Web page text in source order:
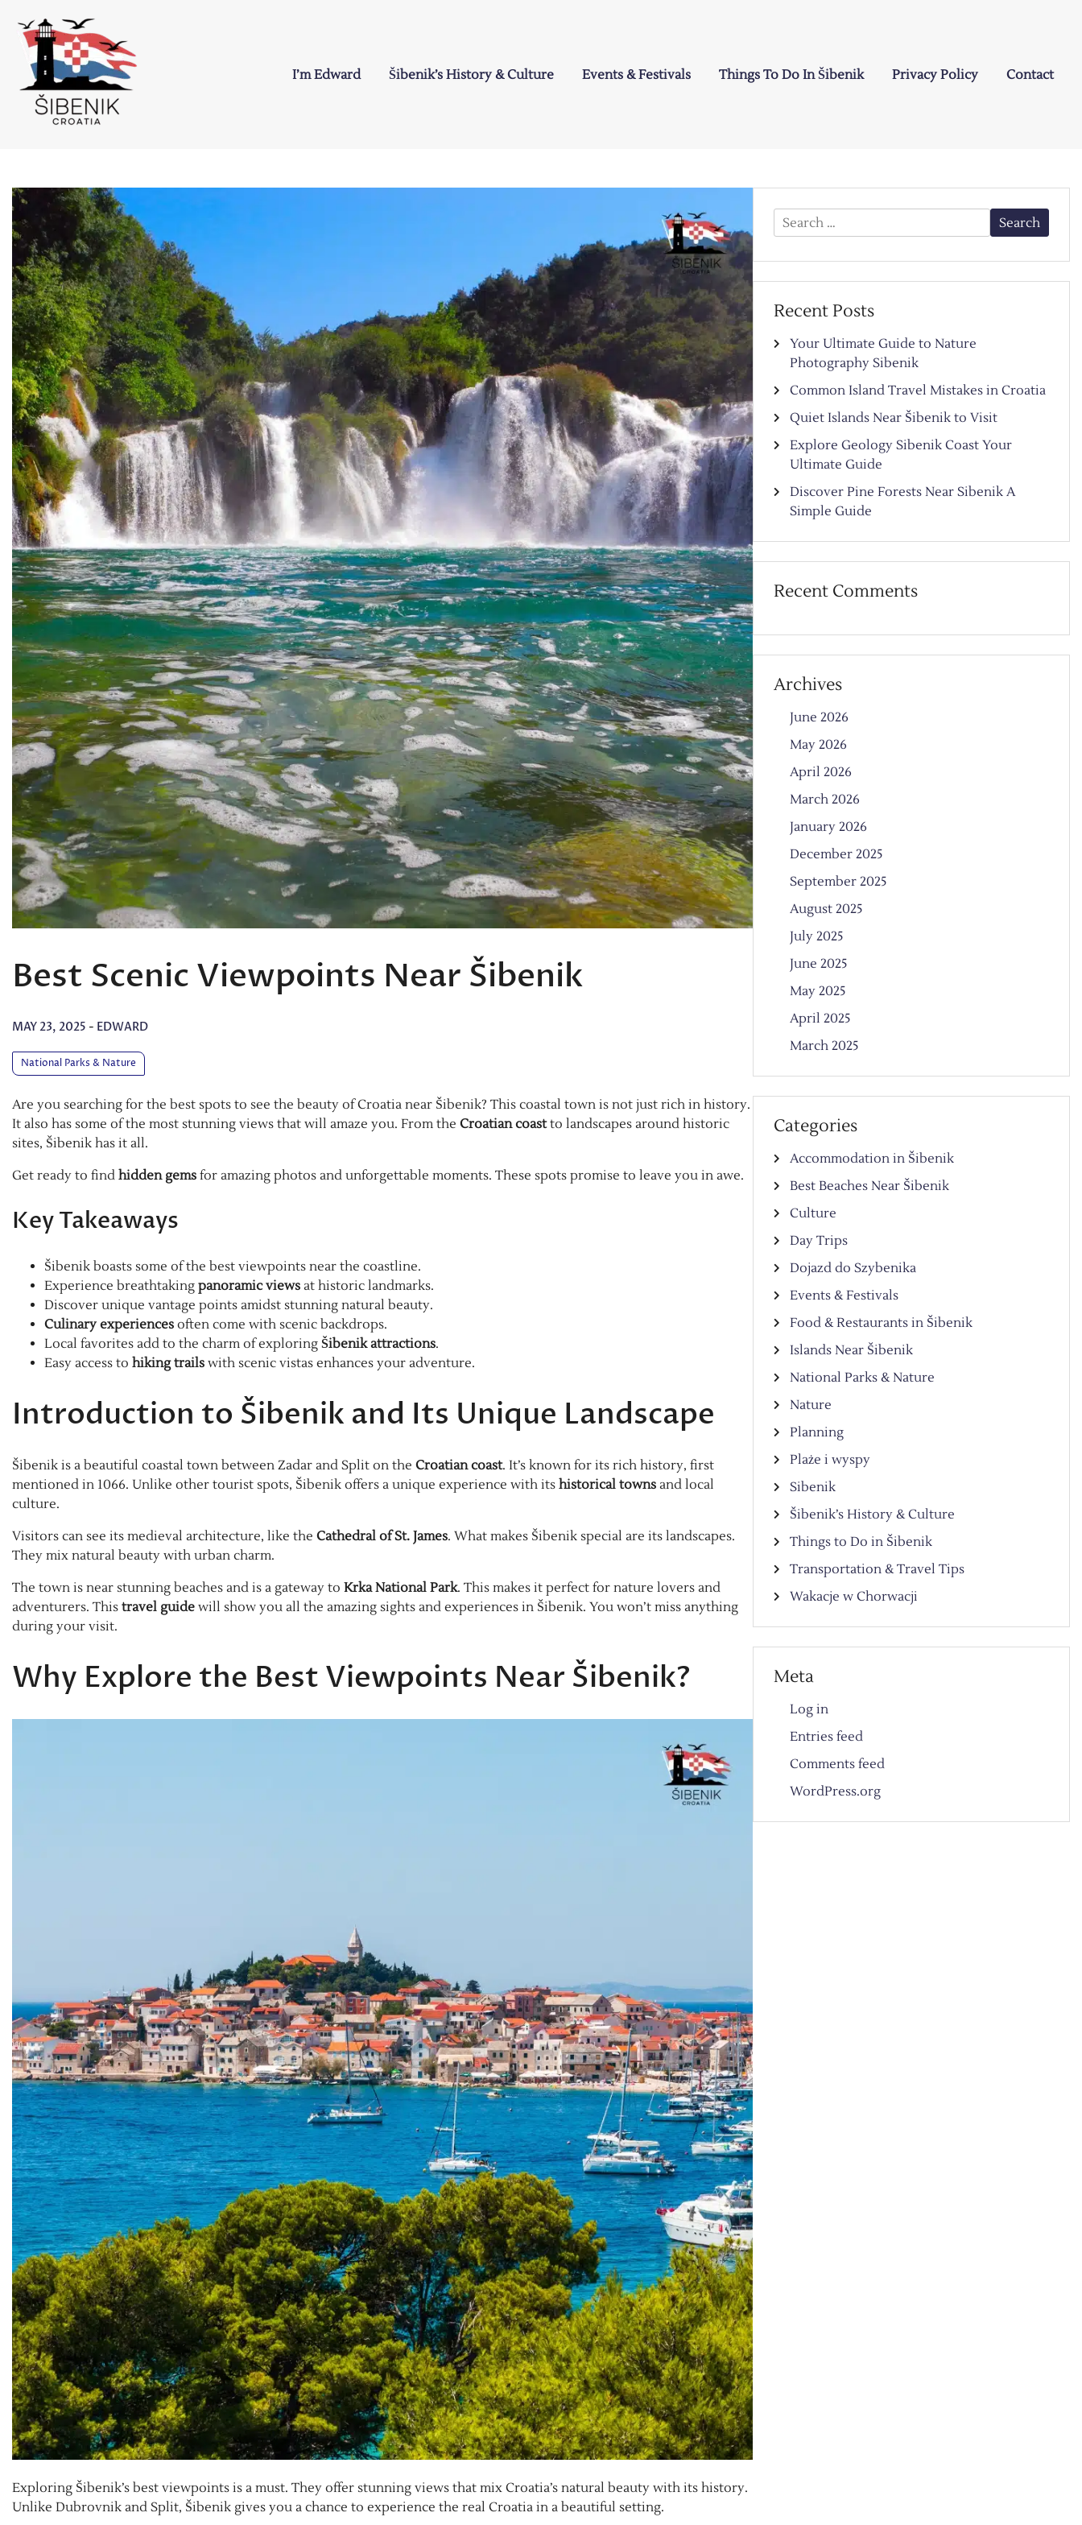
content
I’m Edward Šibenik’s History & Culture Events & Festivals Things To Do In Šibenik Privacy Policy Contact
Best Scenic Viewpoints Near Šibenik
MAY 23, 2025 - EDWARD
National Parks & Nature
Are you searching for the best spots to see the beauty of Croatia near Šibenik? This coastal town is not just rich in history.
It also has some of the most stunning views that will amaze you. From the Croatian coastto landscapes around historic
sites, Šibenik has it all.
Get ready to find hidden gems for amazing photos and unforgettable moments. These spots promise to leave you in awe.
Key Takeaways
Šibenik boasts some of the best viewpoints near the coastline.
Experience breathtaking panoramic views at historic landmarks.
Discover unique vantage points amidst stunning natural beauty.
Culinary experiences often come with scenic backdrops.
Local favorites add to the charm of exploring Šibenik attractions.
Easy access to hiking trails with scenic vistas enhances your adventure.
Introduction to Šibenik and Its Unique Landscape
Šibenik is a beautiful coastal town between Zadar and Split on the Croatian coast. It’s known for its rich history, first
mentioned in 1066. Unlike other tourist spots, Šibenik offers a unique experience with its historical towns and local
culture.
Visitors can see its medieval architecture, like the Cathedral of St. James. What makes Šibenik special are its landscapes.
They mix natural beauty with urban charm.
The town is near stunning beaches and is a gateway to Krka National Park. This makes it perfect for nature lovers and
adventurers. This travel guide will show you all the amazing sights and experiences in Šibenik. You won’t miss anything
during your visit.
Why Explore the Best Viewpoints Near Šibenik?
Exploring Šibenik’s best viewpoints is a must. They offer stunning views that mix Croatia’s natural beauty with its history.
Unlike Dubrovnik and Split, Šibenik gives you a chance to experience the real Croatia in a beautiful setting.
Search
for:
Recent Posts
Your Ultimate Guide to Nature
Photography Sibenik
Common Island Travel Mistakes in Croatia
Quiet Islands Near Šibenik to Visit
Explore Geology Sibenik Coast Your
Ultimate Guide
Discover Pine Forests Near Sibenik A
Simple Guide
Recent Comments
Archives
June 2026
May 2026
April 2026
March 2026
January 2026
December 2025
September 2025
August 2025
July 2025
June 2025
May 2025
April 2025
March 2025
Categories
Accommodation in Šibenik
Best Beaches Near Šibenik
Culture
Day Trips
Dojazd do Szybenika
Events & Festivals
Food & Restaurants in Šibenik
Islands Near Šibenik
National Parks & Nature
Nature
Planning
Plaże i wyspy
Sibenik
Šibenik’s History & Culture
Things to Do in Šibenik
Transportation & Travel Tips
Wakacje w Chorwacji
Meta
Log in
Entries feed
Comments feed
WordPress.org